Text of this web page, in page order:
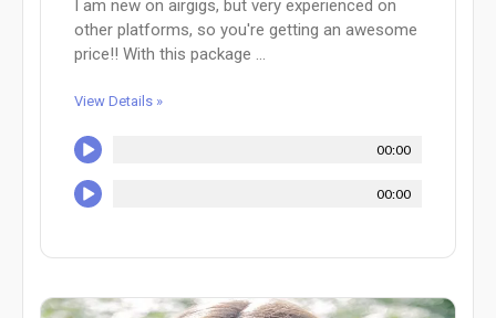
I am new on airgigs, but very experienced on
other platforms, so you're getting an awesome
price!! With this package ...
View Details »
00:00
00:00